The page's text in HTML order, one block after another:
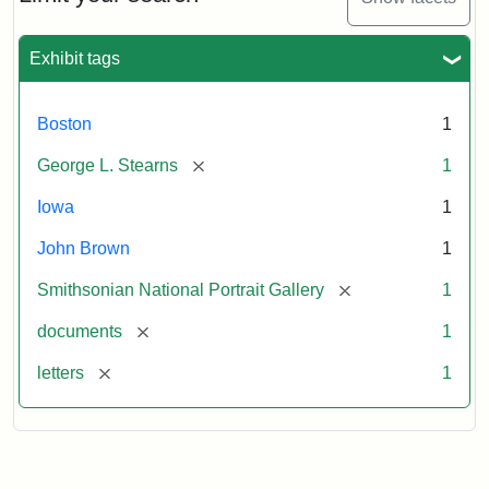
Exhibit tags
Boston 1
George L. Stearns [remove] 1
Iowa 1
John Brown 1
Smithsonian National Portrait Gallery [remove] 1
documents [remove] 1
letters [remove] 1
to
L.
Stearns,
1857
Attribution:
Brown,
Attribution
Courtesy
the
National
Gallery,
Smithsonian